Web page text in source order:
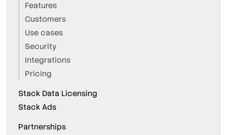
Features
Customers
Use cases
Security
Integrations
Pricing
Stack Data Licensing
Stack Ads
Partnerships